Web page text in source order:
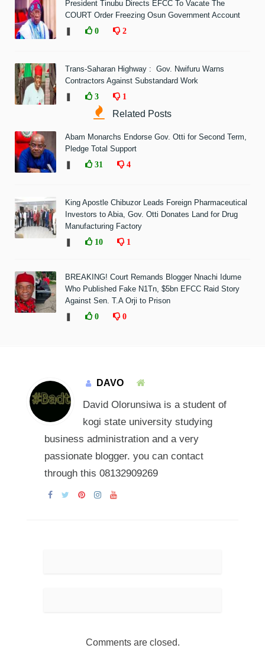
President Tinubu Directs EFCC To Vacate The
COURT Order Freezing Osun Government Account
0 2
Trans-Saharan Highway : Gov. Nwifuru Warns
Contractors Against Substandard Work
3 1
Related Posts
Abam Monarchs Endorse Gov. Otti for Second Term,
Pledge Total Support
31 4
King Apostle Chibuzor Leads Foreign Pharmaceutical
Investors to Abia, Gov. Otti Donates Land for Drug
Manufacturing Factory
10 1
BREAKING! Court Remands Blogger Nnachi Idume
Who Published Fake N1Tn, $5bn EFCC Raid Story
Against Sen. T.A Orji to Prison
0 0
DAVO
David Olorunsiwa is a student of
kogi state university studying
business administration and a very
passionate blogger. you can contact
through this 08132909269
Comments are closed.